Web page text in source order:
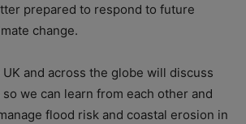
prepared to respond to future
change.
and across the globe will discuss
we can learn from each other and
flood risk and coastal erosion in